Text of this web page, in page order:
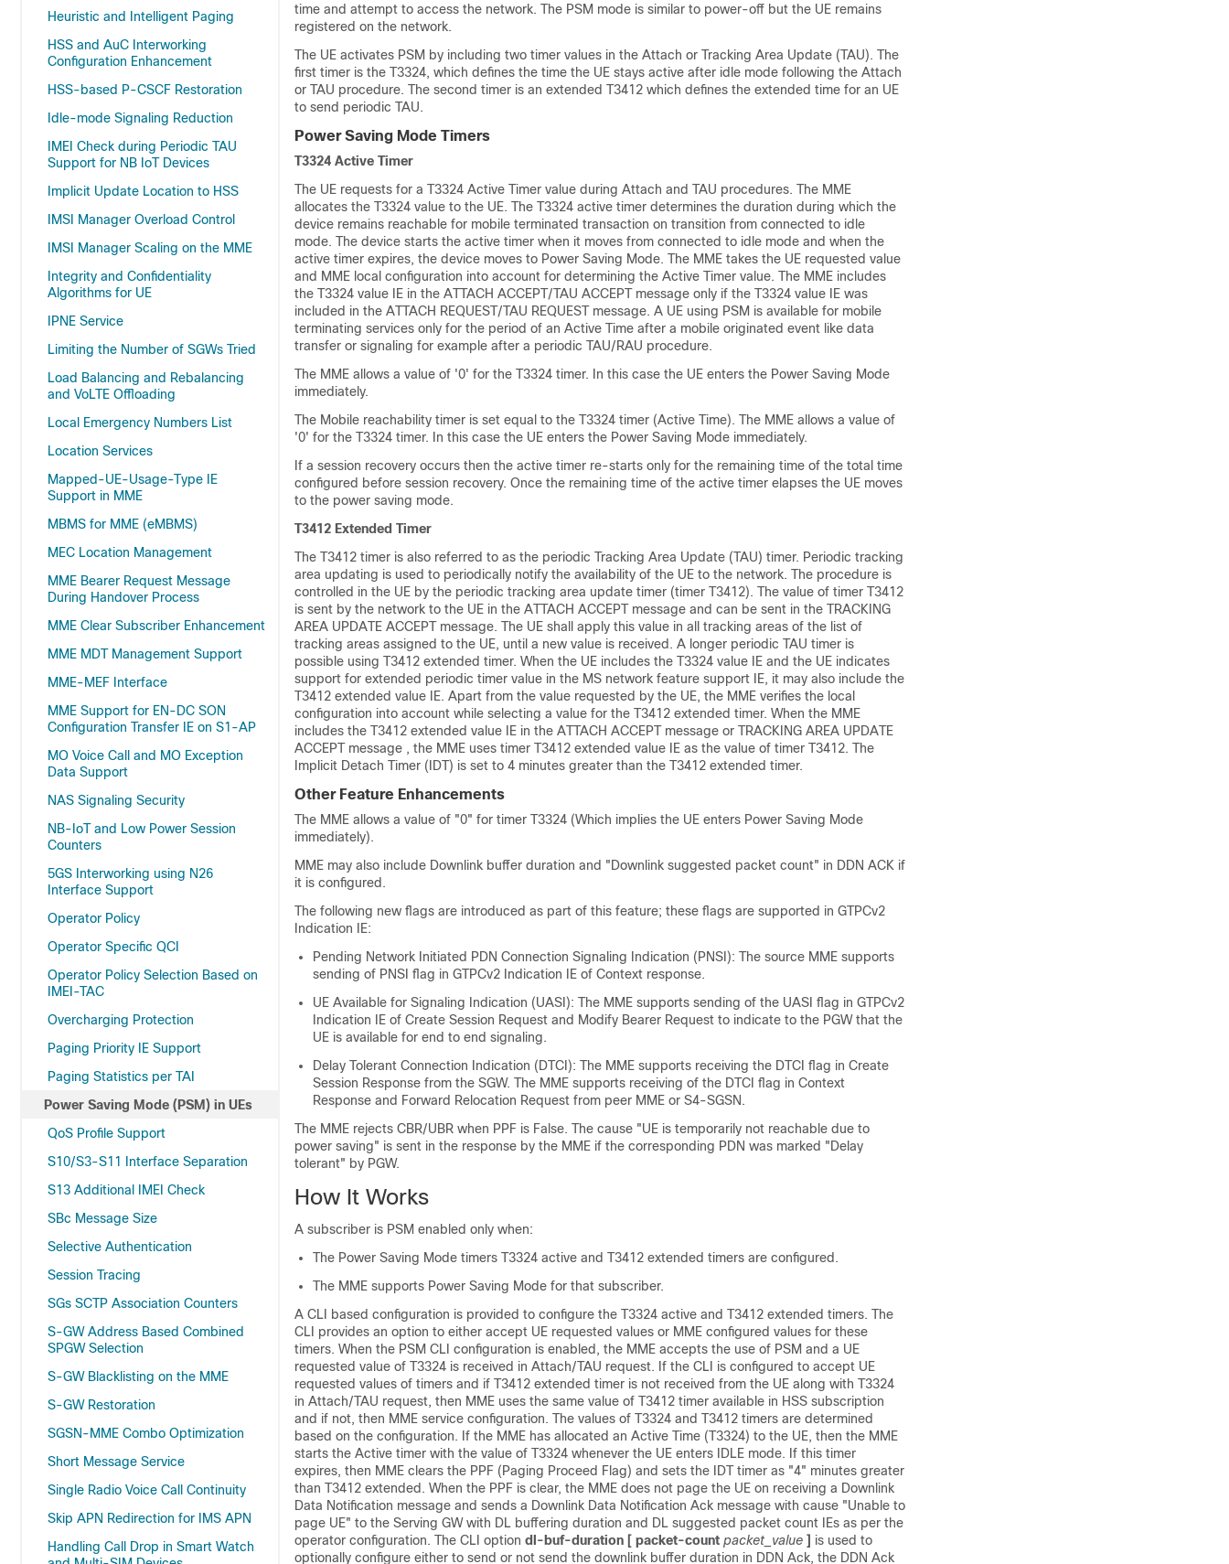
Heuristic and Intelligent Paging
HSS and AuC Interworking
Configuration Enhancement
HSS-based P-CSCF Restoration
Idle-mode Signaling Reduction
IMEI Check during Periodic TAU
Support for NB IoT Devices
Implicit Update Location to HSS
IMSI Manager Overload Control
IMSI Manager Scaling on the MME
Integrity and Confidentiality
Algorithms for UE
IPNE Service
Limiting the Number of SGWs Tried
Load Balancing and Rebalancing
and VoLTE Offloading
Local Emergency Numbers List
Location Services
Mapped-UE-Usage-Type IE
Support in MME
MBMS for MME (eMBMS)
MEC Location Management
MME Bearer Request Message
During Handover Process
MME Clear Subscriber Enhancement
MME MDT Management Support
MME-MEF Interface
MME Support for EN-DC SON
Configuration Transfer IE on S1-AP
MO Voice Call and MO Exception
Data Support
NAS Signaling Security
NB-IoT and Low Power Session
Counters
5GS Interworking using N26
Interface Support
Operator Policy
Operator Specific QCI
Operator Policy Selection Based on
IMEI-TAC
Overcharging Protection
Paging Priority IE Support
Paging Statistics per TAI
Power Saving Mode (PSM) in UEs
QoS Profile Support
S10/S3-S11 Interface Separation
S13 Additional IMEI Check
SBc Message Size
Selective Authentication
Session Tracing
SGs SCTP Association Counters
S-GW Address Based Combined
SPGW Selection
S-GW Blacklisting on the MME
S-GW Restoration
SGSN-MME Combo Optimization
Short Message Service
Single Radio Voice Call Continuity
Skip APN Redirection for IMS APN
Handling Call Drop in Smart Watch
time and attempt to access the network. The PSM mode is similar to power-off but the UE remains
registered on the network.
The UE activates PSM by including two timer values in the Attach or Tracking Area Update (TAU). The
first timer is the T3324, which defines the time the UE stays active after idle mode following the Attach
or TAU procedure. The second timer is an extended T3412 which defines the extended time for an UE
to send periodic TAU.
Power Saving Mode Timers
T3324 Active Timer
The UE requests for a T3324 Active Timer value during Attach and TAU procedures. The MME
allocates the T3324 value to the UE. The T3324 active timer determines the duration during which the
device remains reachable for mobile terminated transaction on transition from connected to idle
mode. The device starts the active timer when it moves from connected to idle mode and when the
active timer expires, the device moves to Power Saving Mode. The MME takes the UE requested value
and MME local configuration into account for determining the Active Timer value. The MME includes
the T3324 value IE in the ATTACH ACCEPT/TAU ACCEPT message only if the T3324 value IE was
included in the ATTACH REQUEST/TAU REQUEST message. A UE using PSM is available for mobile
terminating services only for the period of an Active Time after a mobile originated event like data
transfer or signaling for example after a periodic TAU/RAU procedure.
The MME allows a value of '0' for the T3324 timer. In this case the UE enters the Power Saving Mode
immediately.
The Mobile reachability timer is set equal to the T3324 timer (Active Time). The MME allows a value of
'0' for the T3324 timer. In this case the UE enters the Power Saving Mode immediately.
If a session recovery occurs then the active timer re-starts only for the remaining time of the total time
configured before session recovery. Once the remaining time of the active timer elapses the UE moves
to the power saving mode.
T3412 Extended Timer
The T3412 timer is also referred to as the periodic Tracking Area Update (TAU) timer. Periodic tracking
area updating is used to periodically notify the availability of the UE to the network. The procedure is
controlled in the UE by the periodic tracking area update timer (timer T3412). The value of timer T3412
is sent by the network to the UE in the ATTACH ACCEPT message and can be sent in the TRACKING
AREA UPDATE ACCEPT message. The UE shall apply this value in all tracking areas of the list of
tracking areas assigned to the UE, until a new value is received. A longer periodic TAU timer is
possible using T3412 extended timer. When the UE includes the T3324 value IE and the UE indicates
support for extended periodic timer value in the MS network feature support IE, it may also include the
T3412 extended value IE. Apart from the value requested by the UE, the MME verifies the local
configuration into account while selecting a value for the T3412 extended timer. When the MME
includes the T3412 extended value IE in the ATTACH ACCEPT message or TRACKING AREA UPDATE
ACCEPT message , the MME uses timer T3412 extended value IE as the value of timer T3412. The
Implicit Detach Timer (IDT) is set to 4 minutes greater than the T3412 extended timer.
Other Feature Enhancements
The MME allows a value of "0" for timer T3324 (Which implies the UE enters Power Saving Mode
immediately).
MME may also include Downlink buffer duration and "Downlink suggested packet count" in DDN ACK if
it is configured.
The following new flags are introduced as part of this feature; these flags are supported in GTPCv2
Indication IE:
Pending Network Initiated PDN Connection Signaling Indication (PNSI): The source MME supports
sending of PNSI flag in GTPCv2 Indication IE of Context response.
UE Available for Signaling Indication (UASI): The MME supports sending of the UASI flag in GTPCv2
Indication IE of Create Session Request and Modify Bearer Request to indicate to the PGW that the
UE is available for end to end signaling.
Delay Tolerant Connection Indication (DTCI): The MME supports receiving the DTCI flag in Create
Session Response from the SGW. The MME supports receiving of the DTCI flag in Context
Response and Forward Relocation Request from peer MME or S4-SGSN.
The MME rejects CBR/UBR when PPF is False. The cause "UE is temporarily not reachable due to
power saving" is sent in the response by the MME if the corresponding PDN was marked "Delay
tolerant" by PGW.
How It Works
A subscriber is PSM enabled only when:
The Power Saving Mode timers T3324 active and T3412 extended timers are configured.
The MME supports Power Saving Mode for that subscriber.
A CLI based configuration is provided to configure the T3324 active and T3412 extended timers. The
CLI provides an option to either accept UE requested values or MME configured values for these
timers. When the PSM CLI configuration is enabled, the MME accepts the use of PSM and a UE
requested value of T3324 is received in Attach/TAU request. If the CLI is configured to accept UE
requested values of timers and if T3412 extended timer is not received from the UE along with T3324
in Attach/TAU request, then MME uses the same value of T3412 timer available in HSS subscription
and if not, then MME service configuration. The values of T3324 and T3412 timers are determined
based on the configuration. If the MME has allocated an Active Time (T3324) to the UE, then the MME
starts the Active timer with the value of T3324 whenever the UE enters IDLE mode. If this timer
expires, then MME clears the PPF (Paging Proceed Flag) and sets the IDT timer as "4" minutes greater
than T3412 extended. When the PPF is clear, the MME does not page the UE on receiving a Downlink
Data Notification message and sends a Downlink Data Notification Ack message with cause "Unable to
page UE" to the Serving GW with DL buffering duration and DL suggested packet count IEs as per the
operator configuration. The CLI option dl-buf-duration [ packet-count packet_value ] is used to
optionally configure either to send or not send the downlink buffer duration in DDN Ack, the DDN Ack